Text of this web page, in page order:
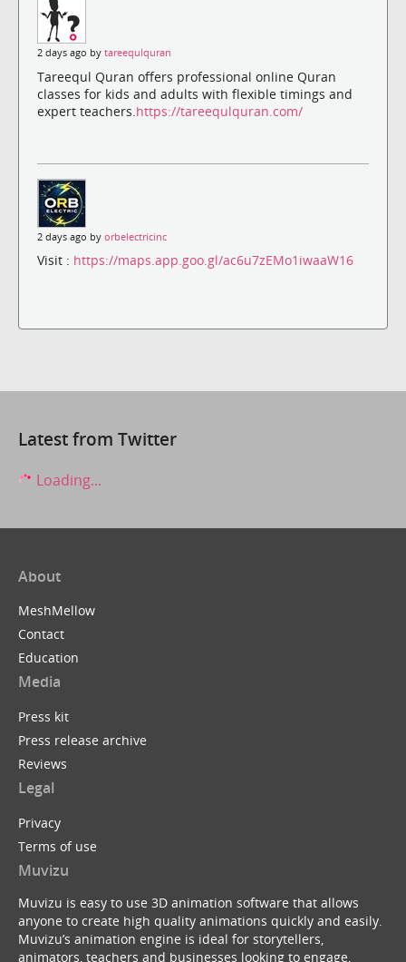
2 days ago by tareequlquran
Tareequl Quran offers professional online Quran
classes for kids and adults with flexible timings and
expert teachers. https://tareequlquran.com/
2 days ago by orbelectricinc
Visit : https://maps.app.goo.gl/ac6u7zEMo1iwaaW16
Latest from Twitter
Loading...
About
MeshMellow
Contact
Education
Media
Press kit
Press release archive
Reviews
Legal
Privacy
Terms of use
Muvizu
Muvizu is easy to use 3D animation software that allows
anyone to create high quality animations quickly and easily.
Muvizu’s animation engine is ideal for storytellers,
animators, teachers and businesses looking to engage,